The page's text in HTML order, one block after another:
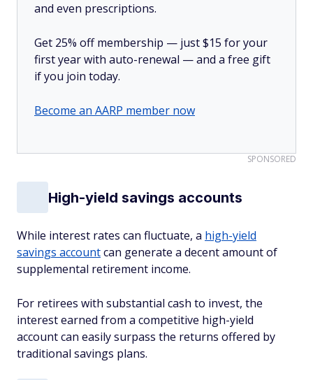
and even prescriptions.
Get 25% off membership — just $15 for your
first year with auto-renewal — and a free gift
if you join today.
Become an AARP member now
SPONSORED
High-yield savings accounts
While interest rates can fluctuate, a high-yield
savings accountcan generate a decent amount of
supplemental retirement income.
For retirees with substantial cash to invest, the
interest earned from a competitive high-yield
account can easily surpass the returns offered by
traditional savings plans.